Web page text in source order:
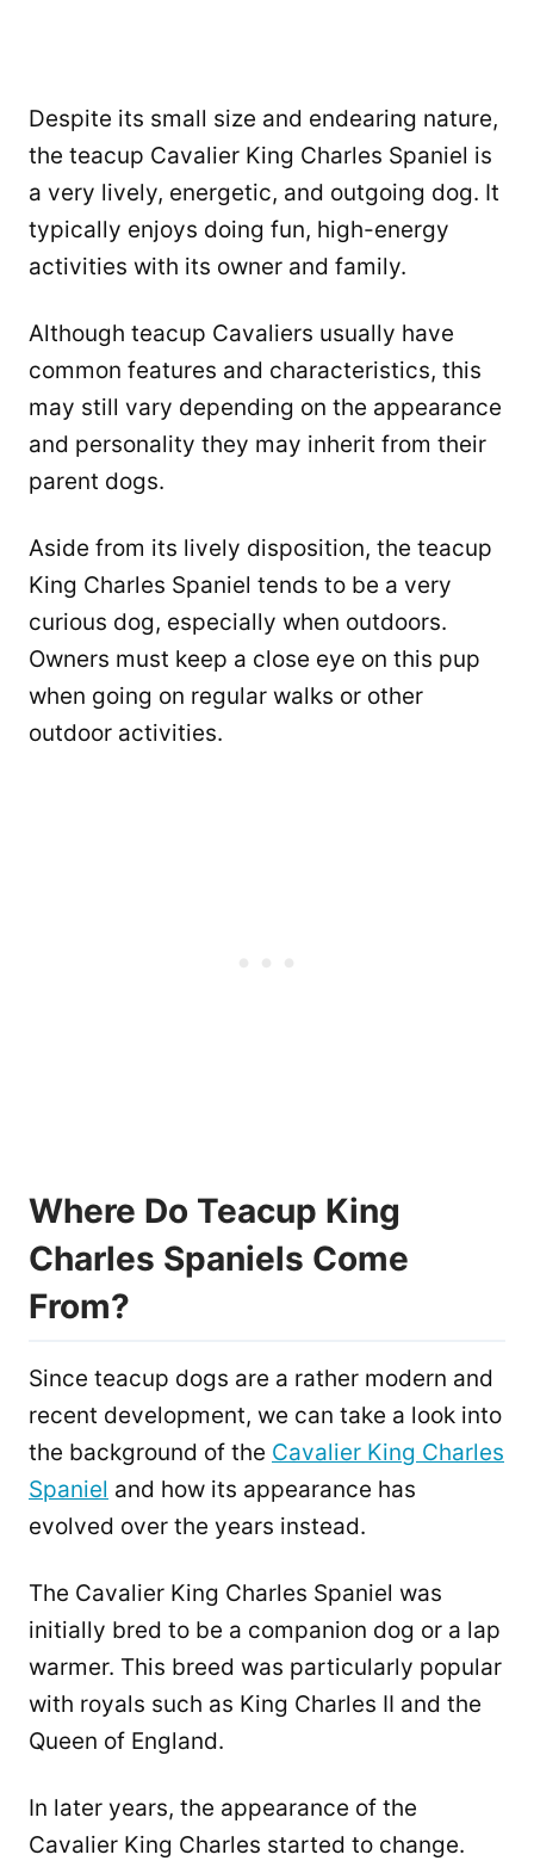
Despite its small size and endearing nature,
the teacup Cavalier King Charles Spaniel is
a very lively, energetic, and outgoing dog. It
typically enjoys doing fun, high-energy
activities with its owner and family.
Although teacup Cavaliers usually have
common features and characteristics, this
may still vary depending on the appearance
and personality they may inherit from their
parent dogs.
Aside from its lively disposition, the teacup
King Charles Spaniel tends to be a very
curious dog, especially when outdoors.
Owners must keep a close eye on this pup
when going on regular walks or other
outdoor activities.
Where Do Teacup King
Charles Spaniels Come
From?
Since teacup dogs are a rather modern and
recent development, we can take a look into
the background of the Cavalier King Charles
Spaniel and how its appearance has
evolved over the years instead.
The Cavalier King Charles Spaniel was
initially bred to be a companion dog or a lap
warmer. This breed was particularly popular
with royals such as King Charles II and the
Queen of England.
In later years, the appearance of the
Cavalier King Charles started to change.